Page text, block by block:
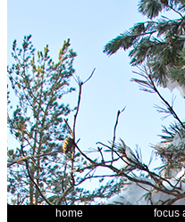
home focus